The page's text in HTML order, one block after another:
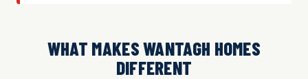
WHAT MAKES WANTAGH HOMES
DIFFERENT